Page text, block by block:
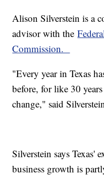
Alison Silverstein is a
advisor with the
Commission.
"Every year in Texas
before, for like 30
change," said
Silverstein says Texas'
business growth is